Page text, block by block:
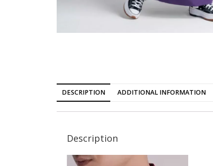
DESCRIPTION ADDITIONAL INFORMATION
Description